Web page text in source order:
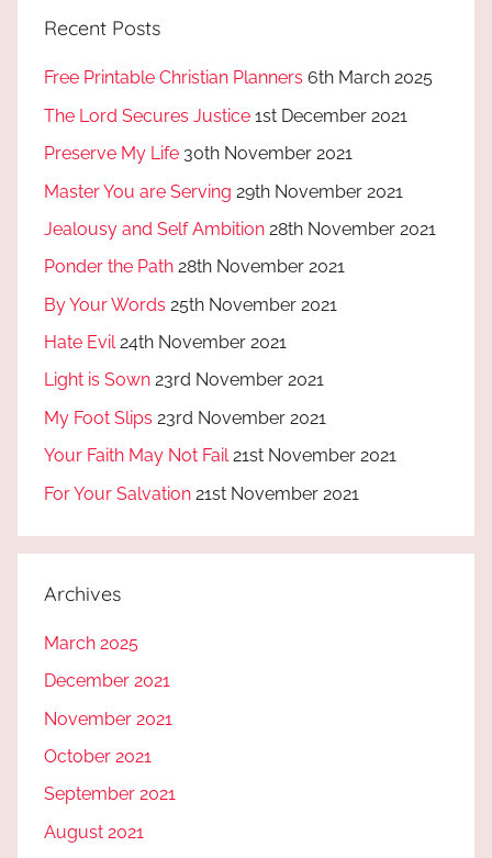
Recent Posts
Free Printable Christian Planners 6th March 2025
The Lord Secures Justice 1st December 2021
Preserve My Life 30th November 2021
Master You are Serving 29th November 2021
Jealousy and Self Ambition 28th November 2021
Ponder the Path 28th November 2021
By Your Words 25th November 2021
Hate Evil 24th November 2021
Light is Sown 23rd November 2021
My Foot Slips 23rd November 2021
Your Faith May Not Fail 21st November 2021
For Your Salvation 21st November 2021
Archives
March 2025
December 2021
November 2021
October 2021
September 2021
August 2021